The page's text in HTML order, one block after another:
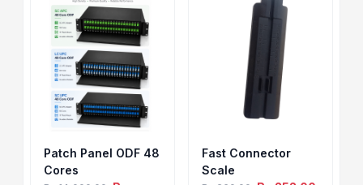
Patch Panel ODF 48
Cores
Fast Connector
Scale